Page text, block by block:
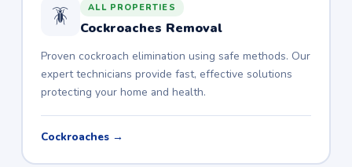
🪳 ALL PROPERTIES
Cockroaches Removal
Proven cockroach elimination using safe methods. Our
expert technicians provide fast, effective solutions
protecting your home and health.
Cockroaches →